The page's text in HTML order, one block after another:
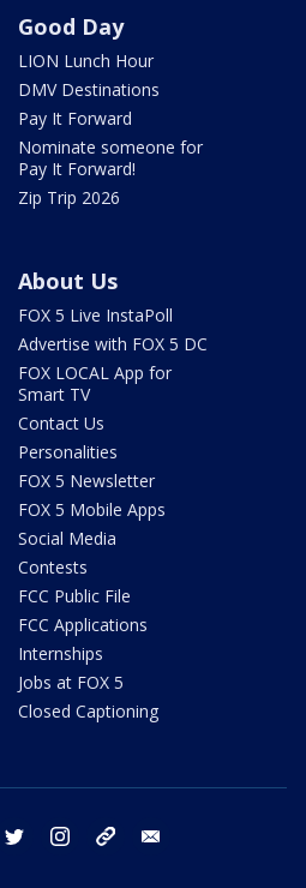
Good Day
LION Lunch Hour
DMV Destinations
Pay It Forward
Nominate someone for
Pay It Forward!
Zip Trip 2026
About Us
FOX 5 Live InstaPoll
Advertise with FOX 5 DC
FOX LOCAL App for
Smart TV
Contact Us
Personalities
FOX 5 Newsletter
FOX 5 Mobile Apps
Social Media
Contests
FCC Public File
FCC Applications
Internships
Jobs at FOX 5
Closed Captioning
facebook twitter instagram tiktok